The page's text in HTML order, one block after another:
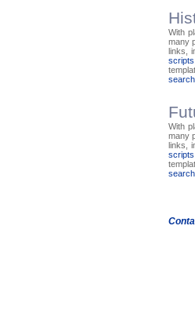
With
many
links,
With
many
links,